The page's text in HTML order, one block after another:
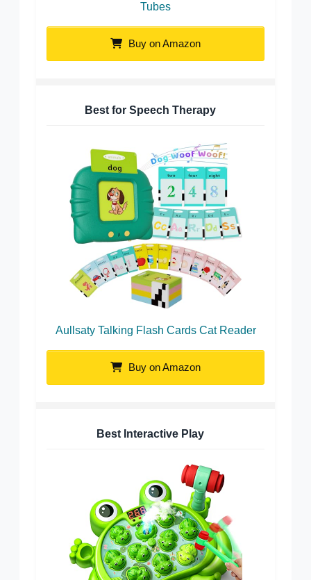
Tubes
Buy on Amazon
Best for Speech Therapy
Aullsaty Talking Flash Cards Cat Reader
Buy on Amazon
Best Interactive Play